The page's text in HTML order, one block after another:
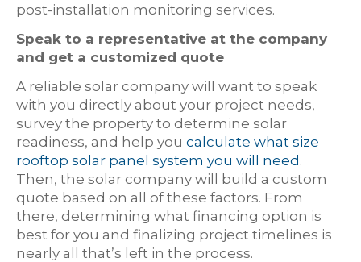
post-installation monitoring services.
Speak to a representative at the company
and get a customized quote
A reliable solar company will want to speak
with you directly about your project needs,
survey the property to determine solar
readiness, and help you calculate what size
rooftop solar panel system you will need.
Then, the solar company will build a custom
quote based on all of these factors. From
there, determining what financing option is
best for you and finalizing project timelines is
nearly all that’s left in the process.